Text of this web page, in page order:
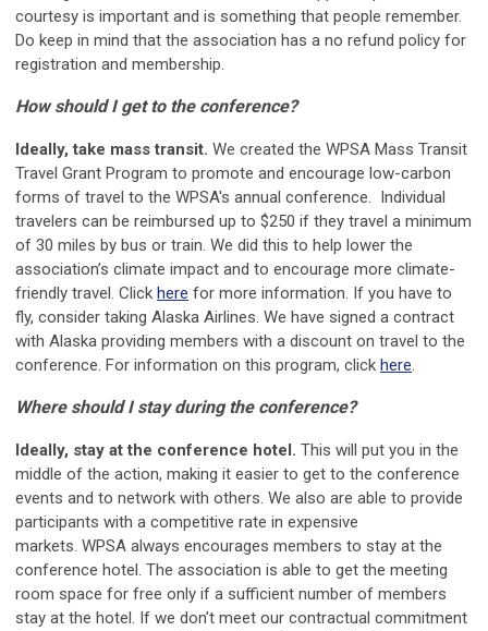
courtesy is important and is something that people remember.
Do keep in mind that the association has a no refund policy for
registration and membership.
How should I get to the conference?
Ideally, take mass transit. We created the WPSA Mass Transit
Travel Grant Program to promote and encourage low-carbon
forms of travel to the WPSA's annual conference. Individual
travelers can be reimbursed up to $250 if they travel a minimum
of 30 miles by bus or train. We did this to help lower the
association’s climate impact and to encourage more climate-
friendly travel. Click here for more information. If you have to
fly, consider taking Alaska Airlines. We have signed a contract
with Alaska providing members with a discount on travel to the
conference. For information on this program, click here.
Where should I stay during the conference?
Ideally, stay at the conference hotel. This will put you in the
middle of the action, making it easier to get to the conference
events and to network with others. We also are able to provide
participants with a competitive rate in expensive
markets. WPSA always encourages members to stay at the
conference hotel. The association is able to get the meeting
room space for free only if a sufficient number of members
stay at the hotel. If we don't meet our contractual commitment